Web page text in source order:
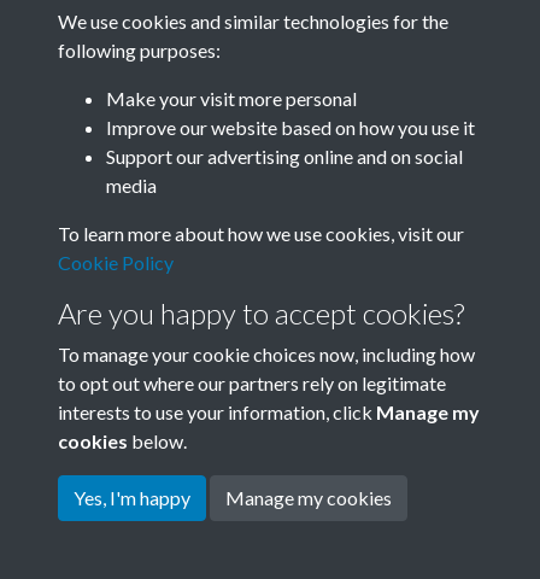
Get free access as a SACU member.
Join SACU
Terms & Conditions
Privacy Policy
Cookie Policy
Copyright © 2026 Society for
We use cookies and similar technologies for the
following purposes:
Make your visit more personal
Improve our website based on how you use it
Support our advertising online and on social
media
To learn more about how we use cookies, visit our
Cookie Policy
Are you happy to accept cookies?
To manage your cookie choices now, including how
to opt out where our partners rely on legitimate
interests to use your information, click Manage my
cookies below.
Yes, I'm happy Manage my cookies